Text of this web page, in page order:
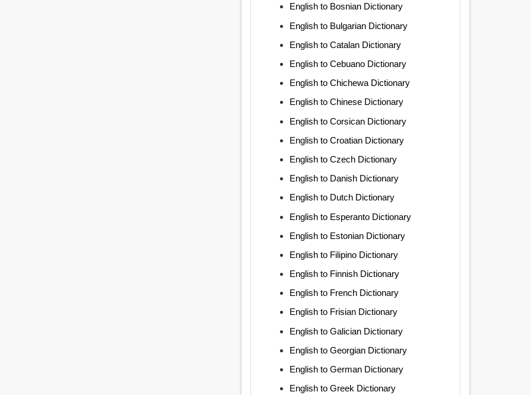
English to Bosnian Dictionary
English to Bulgarian Dictionary
English to Catalan Dictionary
English to Cebuano Dictionary
English to Chichewa Dictionary
English to Chinese Dictionary
English to Corsican Dictionary
English to Croatian Dictionary
English to Czech Dictionary
English to Danish Dictionary
English to Dutch Dictionary
English to Esperanto Dictionary
English to Estonian Dictionary
English to Filipino Dictionary
English to Finnish Dictionary
English to French Dictionary
English to Frisian Dictionary
English to Galician Dictionary
English to Georgian Dictionary
English to German Dictionary
English to Greek Dictionary